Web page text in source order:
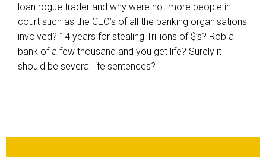
loan rogue trader and why were not more people in
court such as the CEO’s of all the banking organisations
involved? 14 years for stealing Trillions of $’s? Rob a
bank of a few thousand and you get life? Surely it
should be several life sentences?